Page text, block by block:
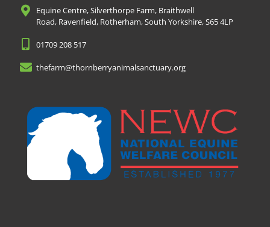
Equine Centre, Silverthorpe Farm, Braithwell
Road, Ravenfield, Rotherham, South Yorkshire, S65 4LP
01709 208 517
thefarm@thornberryanimalsanctuary.org